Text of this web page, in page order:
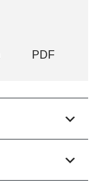
PDF